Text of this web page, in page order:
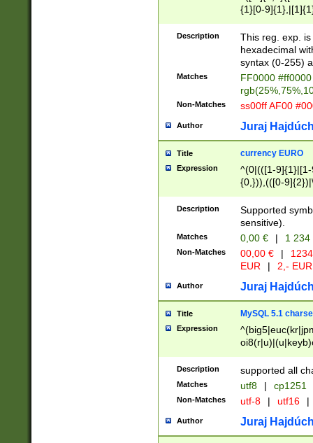
{1}[0-
{2}([0-9]{1}|[1-
{1}|25[0-
Description
This reg. exp.
hexadecimal
syntax (0-255)
Matches
FF0000
Non-Matches ss00ff AF00
Author Juraj
Title currency EURO
Expression
^(0|(([1-
{0,})),(([0-
Description
Supported
sensitive).
Matches 0,00 € | 1
Non-Matches 00,00 € |
EUR
| 2,- EUR
Author Juraj
Title MySQL 5.1
Expression
Description supported all
Matches utf8 | cp1251
Non-Matches utf-8 | utf16 |
Author Juraj